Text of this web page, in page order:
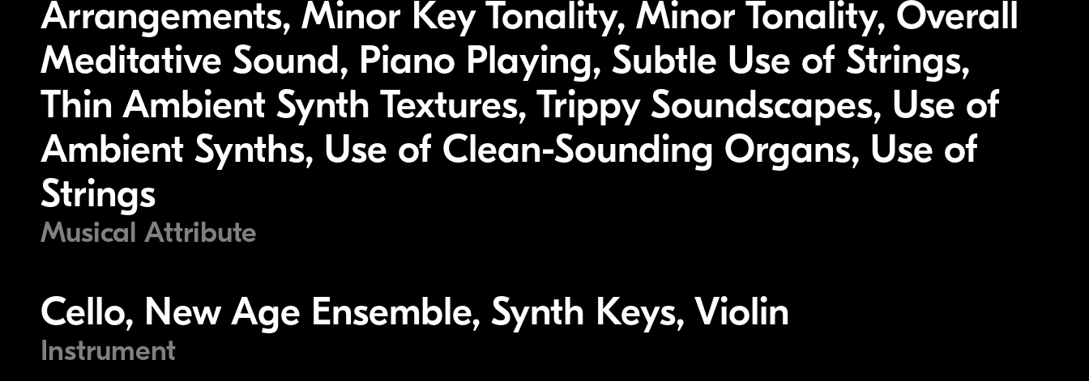
Arrangements, Minor Key Tonality, Minor Tonality, Overall
Meditative Sound, Piano Playing, Subtle Use of Strings,
Thin Ambient Synth Textures, Trippy Soundscapes, Use of
Ambient Synths, Use of Clean-Sounding Organs, Use of
Strings
Musical Attribute
Cello, New Age Ensemble, Synth Keys, Violin
Instrument